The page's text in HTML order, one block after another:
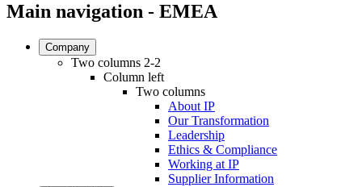
Main navigation - EMEA
Company
Two columns 2-2
Column left
Two columns
About IP
Our Transformation
Leadership
Ethics & Compliance
Working at IP
Supplier Information